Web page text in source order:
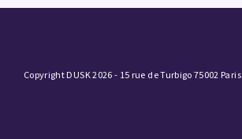
Copyright DUSK 2026 - 15 rue de Turbigo 75002 Paris